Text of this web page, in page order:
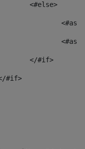
					<#else>
					</#if>
</#if>